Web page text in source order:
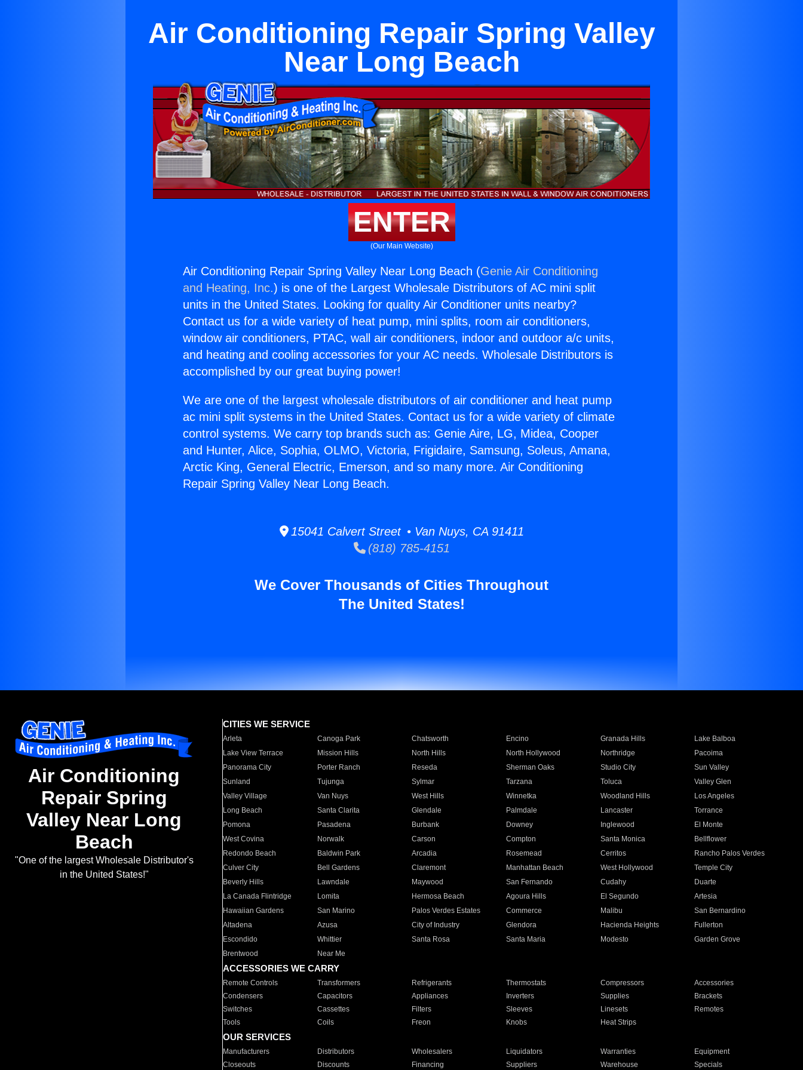
Air Conditioning Repair Spring Valley
Near Long Beach
ENTER
(Our Main Website)
Air Conditioning Repair Spring Valley Near Long Beach (Genie Air Conditioning
and Heating, Inc.) is one of the Largest Wholesale Distributors of AC mini split
units in the United States. Looking for quality Air Conditioner units nearby?
Contact us for a wide variety of heat pump, mini splits, room air conditioners,
window air conditioners, PTAC, wall air conditioners, indoor and outdoor a/c units,
and heating and cooling accessories for your AC needs. Wholesale Distributors is
accomplished by our great buying power!
We are one of the largest wholesale distributors of air conditioner and heat pump
ac mini split systems in the United States. Contact us for a wide variety of climate
control systems. We carry top brands such as: Genie Aire, LG, Midea, Cooper
and Hunter, Alice, Sophia, OLMO, Victoria, Frigidaire, Samsung, Soleus, Amana,
Arctic King, General Electric, Emerson, and so many more. Air Conditioning
Repair Spring Valley Near Long Beach.
15041 Calvert Street • Van Nuys, CA 91411
(818) 785-4151
We Cover Thousands of Cities Throughout
The United States!
Air Conditioning
Repair Spring
Valley Near Long
Beach
"One of the largest Wholesale Distributor's
in the United States!"
CITIES WE SERVICE
Arleta Canoga Park Chatsworth Encino Granada Hills
Lake Balboa
Lake View Terrace
Mission Hills North Hills North Hollywood Northridge
Pacoima
Panorama City
Porter Ranch Reseda Sherman Oaks Studio City
Sun Valley
Sunland
Tujunga Sylmar Tarzana Toluca
Valley Glen
Valley Village
Van Nuys West Hills Winnetka Woodland Hills
Los Angeles
Long Beach
Santa Clarita Glendale Palmdale Lancaster
Torrance
Pomona
Pasadena Burbank Downey Inglewood
El Monte
West Covina
Norwalk Carson Compton Santa Monica
Bellflower
Redondo Beach
Baldwin Park Arcadia Rosemead Cerritos
Rancho Palos Verdes
Culver City
Bell Gardens Claremont Manhattan Beach West Hollywood
Temple City
Beverly Hills
Lawndale Maywood San Fernando Cudahy
Duarte
La Canada Flintridge
Lomita Hermosa Beach Agoura Hills El Segundo
Artesia
Hawaiian Gardens
San Marino Palos Verdes Estates Commerce Malibu
San Bernardino
Altadena
Azusa City of Industry Glendora Hacienda Heights
Fullerton
Escondido
Whittier Santa Rosa Santa Maria Modesto
Garden Grove
Brentwood
Near Me
ACCESSORIES WE CARRY
Remote Controls Transformers Refrigerants Thermostats Compressors
Accessories
Condensers
Capacitors Appliances Inverters Supplies
Brackets
Switches
Cassettes Filters Sleeves Linesets
Remotes
Tools
Coils Freon Knobs Heat Strips
OUR SERVICES
Manufacturers Distributors Wholesalers Liquidators Warranties
Equipment
Closeouts
Discounts Financing Suppliers Warehouse Specials